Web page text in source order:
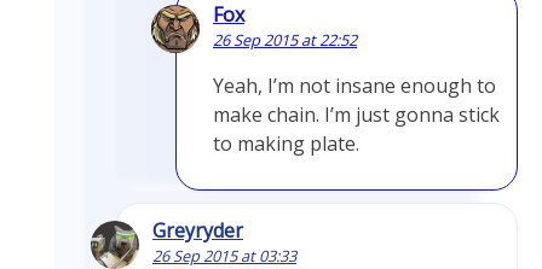
Fox
26 Sep 2015 at 22:52
Yeah, I’m not insane enough to
make chain. I’m just gonna stick
to making plate.
Greyryder
26 Sep 2015 at 03:33